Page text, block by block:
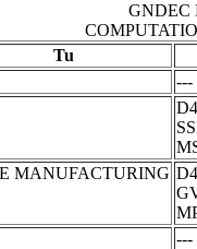
GNDEC
Tu
---
MANUFACTURING
---